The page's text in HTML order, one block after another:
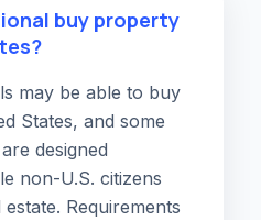
buy property
may be able to buy
States, and some
designed
non-U.S. citizens
Requirements